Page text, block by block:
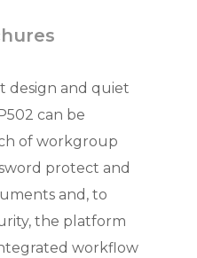
design and quiet
can be
of workgroup
protect and
and, to
the platform
workflow